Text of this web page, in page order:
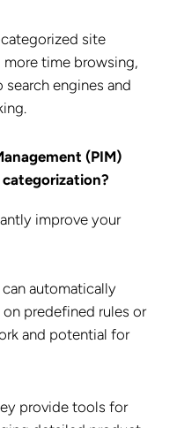
site
time browsing,
engines and
(PIM)
improve your
automatically
predefined rules or
and potential for
provide tools for